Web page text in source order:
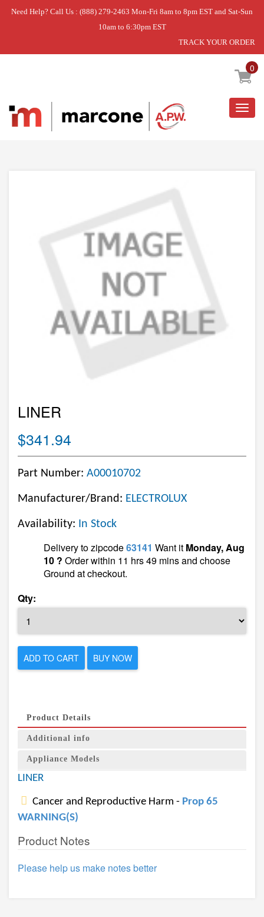
Need Help? Call Us : (888) 279-2463 Mon-Fri 8am to 8pm EST and Sat-Sun
10am to 6:30pm EST
TRACK YOUR ORDER
0
Home » LINER
LINER
$341.94
Part Number: A00010702
Manufacturer/Brand: ELECTROLUX
Availability: In Stock
Delivery to zipcode63141 Want it Monday, Aug
10 ? Order within 11 hrs 49 mins and choose
Ground at checkout.
Qty:
ADD TO CART BUY NOW
Product Details
Additional info
Appliance Models
LINER
Cancer and Reproductive Harm - Prop 65
WARNING(S)
Product Notes
Please help us make notes better